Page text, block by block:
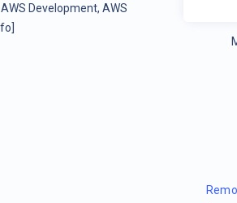
Development, AWS